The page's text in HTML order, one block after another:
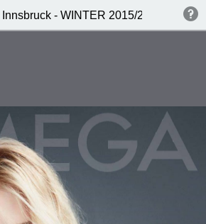
- WINTER 2015/2016